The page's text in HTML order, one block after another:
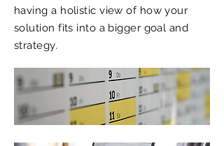
having a holistic view of how your
solution fits into a bigger goal and
strategy.